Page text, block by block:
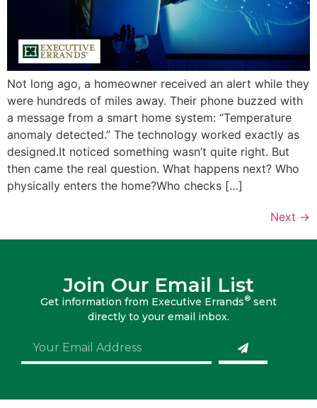
Not long ago, a homeowner received an alert while they
were hundreds of miles away. Their phone buzzed with
a message from a smart home system: “Temperature
anomaly detected.” The technology worked exactly as
designed.It noticed something wasn’t quite right. But
then came the real question. What happens next? Who
physically enters the home?Who checks […]
Next →
Join Our Email List
Get information from Executive Errands® sent
directly to your email inbox.